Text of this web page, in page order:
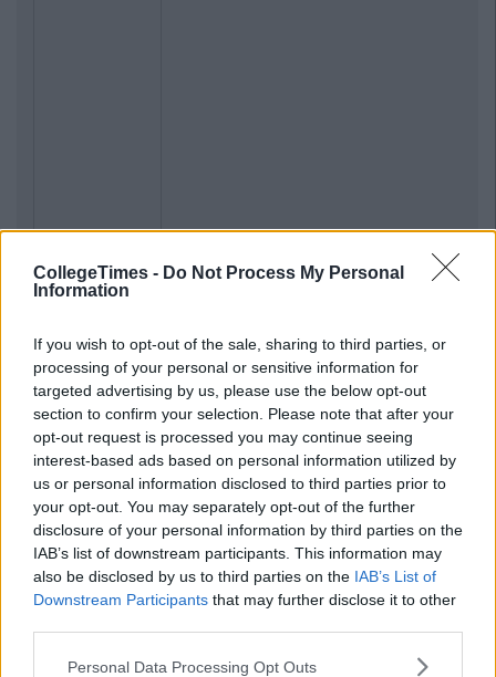
CollegeTimes - Do Not Process My Personal
Information
If you wish to opt-out of the sale, sharing to third parties, or
processing of your personal or sensitive information for
targeted advertising by us, please use the below opt-out
section to confirm your selection. Please note that after your
opt-out request is processed you may continue seeing
interest-based ads based on personal information utilized by
us or personal information disclosed to third parties prior to
your opt-out. You may separately opt-out of the further
disclosure of your personal information by third parties on the
IAB’s list of downstream participants. This information may
also be disclosed by us to third parties on the IAB’s List of
Downstream Participants that may further disclose it to other
Personal Data Processing Opt Outs